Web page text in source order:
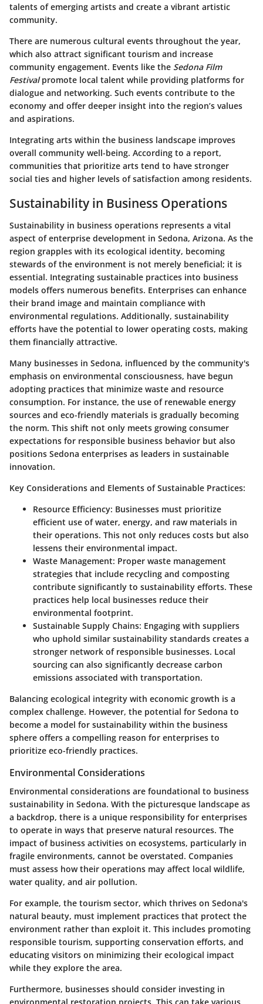
talents of emerging artists and create a vibrant artistic
community.
There are numerous cultural events throughout the year,
which also attract significant tourism and increase
community engagement. Events like the Sedona Film
Festivalpromote local talent while providing platforms for
dialogue and networking. Such events contribute to the
economy and offer deeper insight into the region’s values
and aspirations.
Integrating arts within the business landscape improves
overall community well-being. According to a report,
communities that prioritize arts tend to have stronger
social ties and higher levels of satisfaction among residents.
Sustainability in Business Operations
Sustainability in business operations represents a vital
aspect of enterprise development in Sedona, Arizona. As the
region grapples with its ecological identity, becoming
stewards of the environment is not merely beneficial; it is
essential. Integrating sustainable practices into business
models offers numerous benefits. Enterprises can enhance
their brand image and maintain compliance with
environmental regulations. Additionally, sustainability
efforts have the potential to lower operating costs, making
them financially attractive.
Many businesses in Sedona, influenced by the community's
emphasis on environmental consciousness, have begun
adopting practices that minimize waste and resource
consumption. For instance, the use of renewable energy
sources and eco-friendly materials is gradually becoming
the norm. This shift not only meets growing consumer
expectations for responsible business behavior but also
positions Sedona enterprises as leaders in sustainable
innovation.
Key Considerations and Elements of Sustainable Practices:
Resource Efficiency: Businesses must prioritize
efficient use of water, energy, and raw materials in
their operations. This not only reduces costs but also
lessens their environmental impact.
Waste Management: Proper waste management
strategies that include recycling and composting
contribute significantly to sustainability efforts. These
practices help local businesses reduce their
environmental footprint.
Sustainable Supply Chains: Engaging with suppliers
who uphold similar sustainability standards creates a
stronger network of responsible businesses. Local
sourcing can also significantly decrease carbon
emissions associated with transportation.
Balancing ecological integrity with economic growth is a
complex challenge. However, the potential for Sedona to
become a model for sustainability within the business
sphere offers a compelling reason for enterprises to
prioritize eco-friendly practices.
Environmental Considerations
Environmental considerations are foundational to business
sustainability in Sedona. With the picturesque landscape as
a backdrop, there is a unique responsibility for enterprises
to operate in ways that preserve natural resources. The
impact of business activities on ecosystems, particularly in
fragile environments, cannot be overstated. Companies
must assess how their operations may affect local wildlife,
water quality, and air pollution.
For example, the tourism sector, which thrives on Sedona's
natural beauty, must implement practices that protect the
environment rather than exploit it. This includes promoting
responsible tourism, supporting conservation efforts, and
educating visitors on minimizing their ecological impact
while they explore the area.
Furthermore, businesses should consider investing in